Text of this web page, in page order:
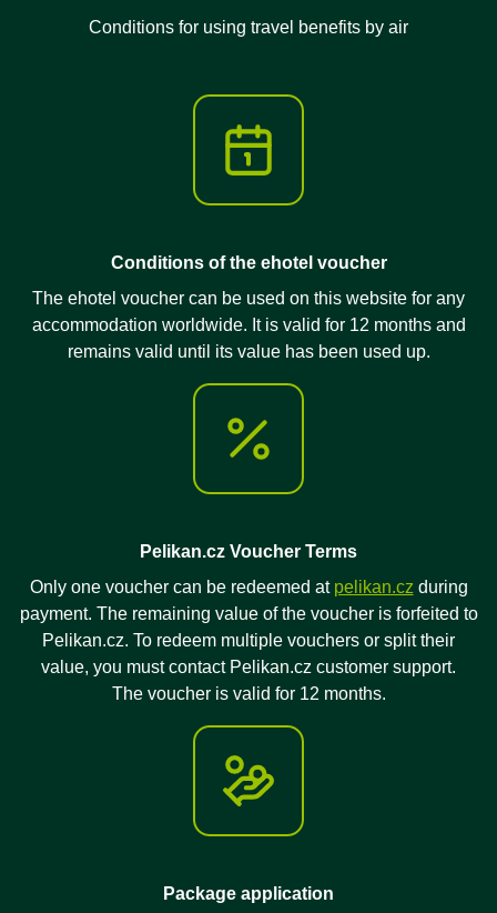
Conditions for using travel benefits by air
Conditions of the ehotel voucher
The ehotel voucher can be used on this website for any
accommodation worldwide. It is valid for 12 months and
remains valid until its value has been used up.
Pelikan.cz Voucher Terms
Only one voucher can be redeemed at pelikan.cz during
payment. The remaining value of the voucher is forfeited to
Pelikan.cz. To redeem multiple vouchers or split their
value, you must contact Pelikan.cz customer support.
The voucher is valid for 12 months.
Package application